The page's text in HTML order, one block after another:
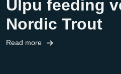
Ulpu feeding
Nordic Trout
Read more